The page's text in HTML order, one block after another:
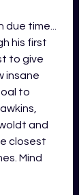
due time...
his first
to give
insane
to
and
closest
Mind